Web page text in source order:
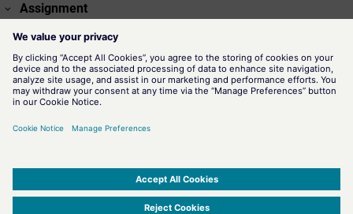
Assignment
Miscellaneous functions
Availability
CTRL
Related information
Returns the system ID.
SIMATIC WinCC Open Architecture Version 3.21.5 - © ETM professional control GmbH